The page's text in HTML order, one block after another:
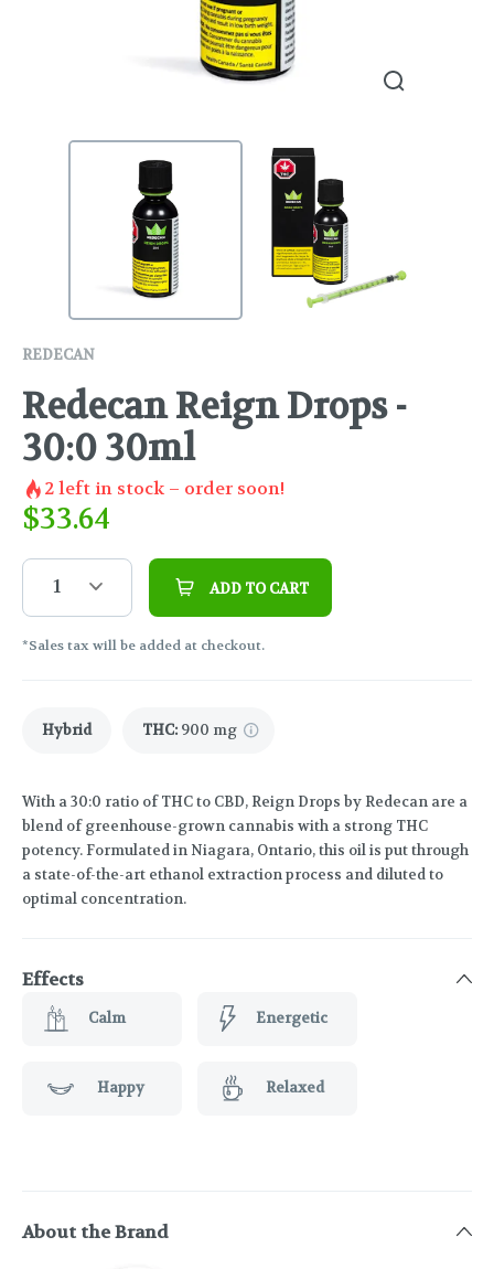
REDECAN
Redecan Reign Drops -
30:0 30ml
2left in stock – order soon!
$33.64
1 ADD TO CART
*Sales tax will be added at checkout.
Hybrid THC: 900 mg
With a 30:0 ratio of THC to CBD, Reign Drops by Redecan are a
blend of greenhouse-grown cannabis with a strong THC
potency. Formulated in Niagara, Ontario, this oil is put through
a state-of-the-art ethanol extraction process and diluted to
optimal concentration.
Effects
Calm Energetic
Happy Relaxed
About the Brand